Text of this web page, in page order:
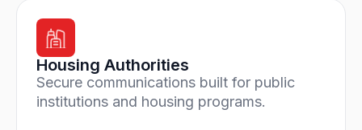
Housing Authorities
Secure communications built for public
institutions and housing programs.